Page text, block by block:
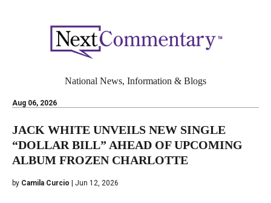
Aug 06, 2026
National News, Information & Blogs
JACK WHITE UNVEILS NEW SINGLE
“DOLLAR BILL” AHEAD OF UPCOMING
ALBUM FROZEN CHARLOTTE
by Camila Curcio | Jun 12, 2026